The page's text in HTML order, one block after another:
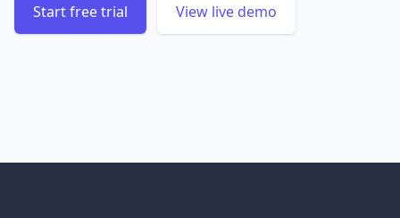
Start free trial View live demo